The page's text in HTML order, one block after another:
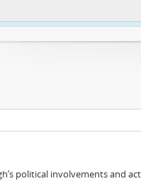
political involvements and